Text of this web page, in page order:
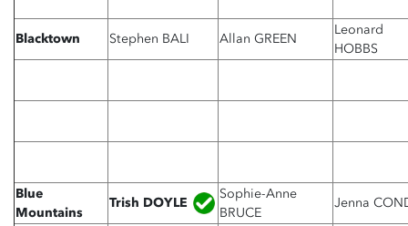
Blacktown Stephen BALI Allan GREEN
Leonard
HOBBS
Blue
Mountains
Trish DOYLE
Sophie-Anne
BRUCE
Jenna